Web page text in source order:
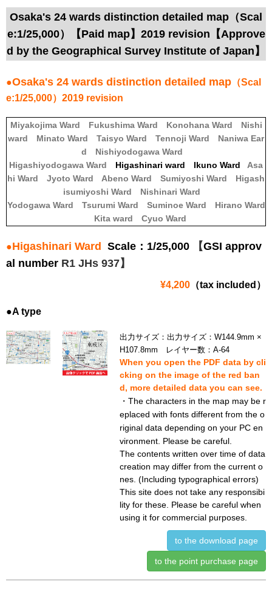
Osaka's 24 wards distinction detailed map（Scal
e:1/25,000）【Paid map】2019 revision【Approve
d by the Geographical Survey Institute of Japan】
●Osaka's 24 wards distinction detailed map （Scal
e:1/25,000）2019 revision
Miyakojima Ward Fukushima Ward Konohana Ward
Nishi
ward
Minato Ward Taisyo Ward Tennoji Ward
Naniwa Ear
d
Nishiyodogawa Ward
Higashiyodogawa Ward Higashinari ward Ikuno Ward Asa
hi Ward
Jyoto Ward Abeno Ward Sumiyoshi Ward
Higash
isumiyoshi Ward
Nishinari Ward
Yodogawa Ward
Tsurumi Ward Suminoe Ward
Hirano Ward
Kita ward
Cyuo Ward
●Higashinari Ward Scale：1/25,000 【GSI approv
al number R1 JHs 937】
¥4,200 （tax included）
●A type
出力サイズ：出力サイズ：W144.9mm ×
H107.8mm レイヤー数：A-64
When you open the PDF data by cli
cking on the image of the red ban
d, more detailed data you can see.
・The characters in the map may be r
eplaced with fonts different from the o
riginal data depending on your PC en
vironment. Please be careful.
The contents written over time of data
creation may differ from the current o
nes. (Including typographical errors)
This site does not take any responsibi
lity for these. Please be careful when
using it for commercial purposes.
to the download page
to the point purchase page